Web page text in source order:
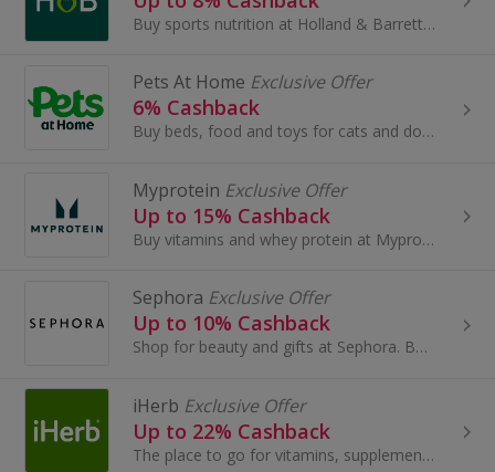
Buy sports nutrition at Holland & Barrett. Shop protein, creatine and whey protein, as well as health food, vitamins and minerals, and get cashback.
Pets At Home Exclusive Offer
6% Cashback
Buy beds, food and toys for cats and dogs at Pets At Home. Browse hamster, guinea pig and rabbit accessories, shop for fish tanks and earn cashback.
Myprotein Exclusive Offer
Up to 15% Cashback
Buy vitamins and whey protein at Myprotein. Shop bodybuilding creatine and protein shakes, as well as accessories and carbohydrates, and get cashback.
Sephora Exclusive Offer
Up to 10% Cashback
Shop for beauty and gifts at Sephora. Buy perfume and make-up by brands like Benefit, Dior and Lancome, as well as Decleor, and earn cashback.
iHerb Exclusive Offer
Up to 22% Cashback
The place to go for vitamins, supplements and health products at great prices.